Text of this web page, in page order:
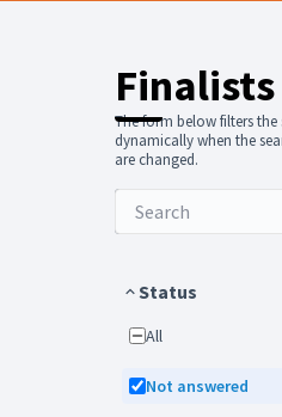
Finalists
The form below filters the
dynamically when the
are changed.
Status
All
Not answered